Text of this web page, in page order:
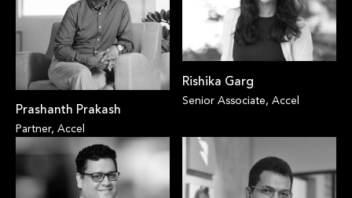
Prashanth Prakash
Partner, Accel
Rishika Garg
Senior Associate, Accel